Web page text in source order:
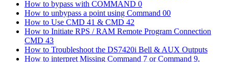
How to bypass with COMMAND 0
How to unbypass a point using Command 00
How to Use CMD 41 & CMD 42
How to Initiate RPS / RAM Remote Program Connection
CMD 43
How to Troubleshoot the DS7420i Bell & AUX Outputs
How to interpret Missing Command 7 or Command 9.